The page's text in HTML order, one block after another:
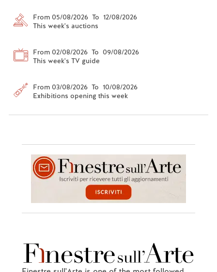
From 05/08/2026 To 12/08/2026
This week's auctions
From 02/08/2026 To 09/08/2026
This week's TV guide
From 03/08/2026 To 10/08/2026
Exhibitions opening this week